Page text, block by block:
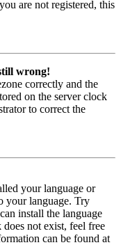
are not registered, this
wrong!
correctly and the
on the server clock
to correct the
your language or
your language. Try
install the language
not exist, feel free
can be found at